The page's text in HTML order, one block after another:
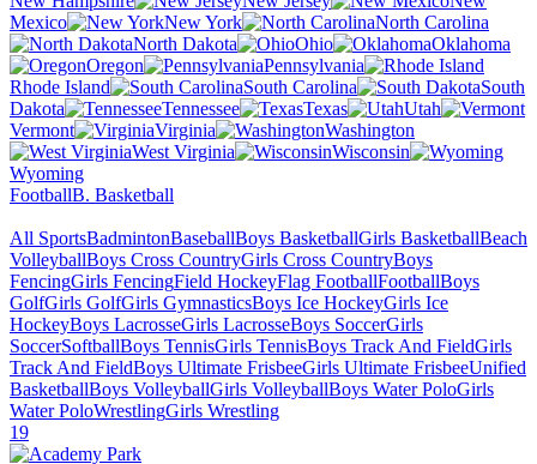
Mexico
New York
North Carolina
North Dakota
Ohio
Oklahoma
Oregon
Pennsylvania
Rhode Island
South Carolina
South
Dakota
Tennessee Texas
Utah
Vermont
Virginia
Washington
West Virginia
Wisconsin
Wyoming
FootballB. Basketball
All SportsBadmintonBaseballBoys BasketballGirls BasketballBeach
VolleyballBoys Cross CountryGirls Cross CountryBoys
FencingGirls FencingField HockeyFlag FootballFootballBoys
GolfGirls GolfGirls GymnasticsBoys Ice HockeyGirls Ice
HockeyBoys LacrosseGirls LacrosseBoys SoccerGirls
SoccerSoftballBoys TennisGirls TennisBoys Track And FieldGirls
Track And FieldBoys Ultimate FrisbeeGirls Ultimate FrisbeeUnified
BasketballBoys VolleyballGirls VolleyballBoys Water PoloGirls
Water PoloWrestlingGirls Wrestling
19